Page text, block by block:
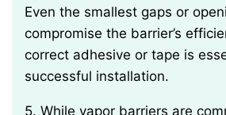
Even the smallest gaps or
compromise the barrier’s
correct adhesive or tape is
successful installation.
5. While vapor barriers are commonly